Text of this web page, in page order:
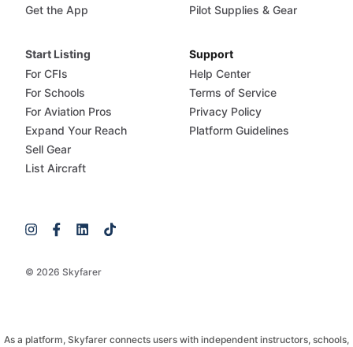
© 2026 Skyfarer
Get the App
Pilot Supplies & Gear
Start Listing
For CFIs
For Schools
For Aviation Pros
Expand Your Reach
Sell Gear
List Aircraft
Support
Help Center
Terms of Service
Privacy Policy
Platform Guidelines
As a platform, Skyfarer connects users with independent instructors, schools,